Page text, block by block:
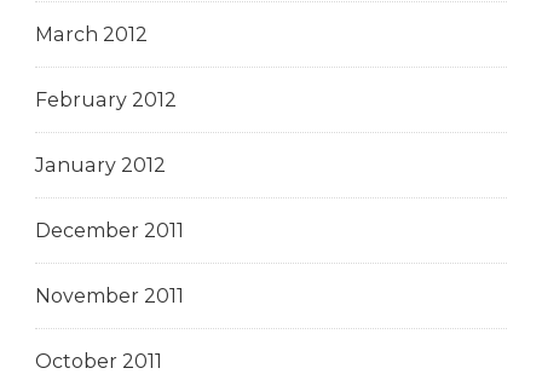
March 2012
February 2012
January 2012
December 2011
November 2011
October 2011